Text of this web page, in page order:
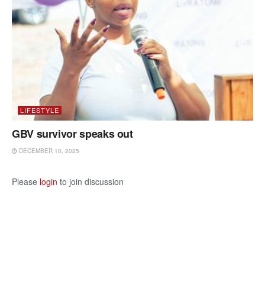
LIFESTYLE
GBV survivor speaks out
DECEMBER 10, 2025
Please login to join discussion